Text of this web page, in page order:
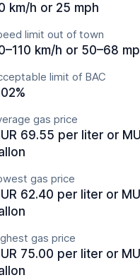
km/h or 25 mph
limit out of town
km/h or 50–68
limit of BAC
gas price
69.55 per liter or
gas price
62.40 per liter or
gas price
75.00 per liter or